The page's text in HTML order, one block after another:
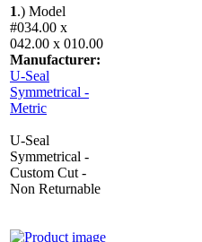
1.) Model
#034.00 x
042.00 x 010.00
Manufacturer:
U-Seal
Symmetrical -
Metric
U-Seal
Symmetrical -
Custom Cut -
Non Returnable